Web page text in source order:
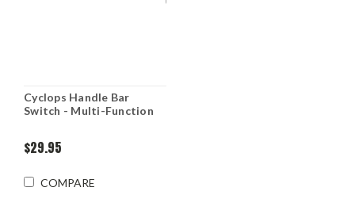
Cyclops Handle Bar
Switch - Multi-Function
$29.95
COMPARE